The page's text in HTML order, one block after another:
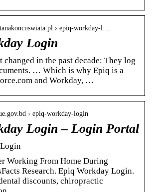
› epiq-workday-l…
Login
in the past decade: They log
… Which is why Epiq is a
and Workday, …
› epiq-workday-login
Login – Login Portal
Working From Home During
Research. Epiq Workday Login.
discounts, chiropractic